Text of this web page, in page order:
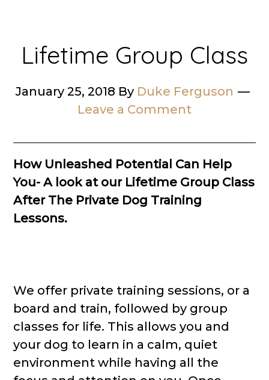
Lifetime Group Class
January 25, 2018 By Duke Ferguson
Leave a Comment
How Unleashed Potential Can Help
You- A look at our Lifetime Group Class
After The Private Dog Training
Lessons.
We offer private training sessions, or a
board and train, followed by group
classes for life. This allows you and
your dog to learn in a calm, quiet
environment while having all the